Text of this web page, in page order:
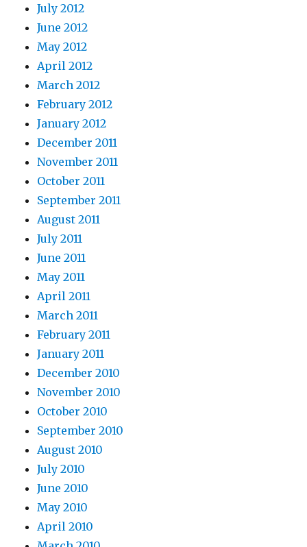
July 2012
June 2012
May 2012
April 2012
March 2012
February 2012
January 2012
December 2011
November 2011
October 2011
September 2011
August 2011
July 2011
June 2011
May 2011
April 2011
March 2011
February 2011
January 2011
December 2010
November 2010
October 2010
September 2010
August 2010
July 2010
June 2010
May 2010
April 2010